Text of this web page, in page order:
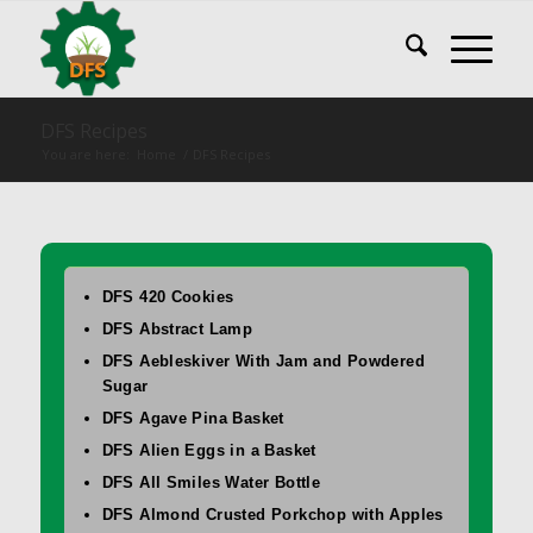
DFS 420 Cookies
DFS Abstract Lamp
DFS Aebleskiver With Jam and Powdered
Sugar
DFS Agave Pina Basket
DFS Alien Eggs in a Basket
DFS All Smiles Water Bottle
DFS Almond Crusted Porkchop with Apples